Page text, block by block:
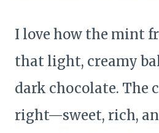
I love how the mint
that light, creamy
dark chocolate. The
right—sweet, rich,